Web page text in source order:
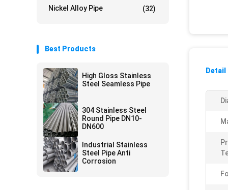
Nickel Alloy Pipe (32)
Best Products
High Gloss Stainless
Steel Seamless Pipe
304 Stainless Steel
Round Pipe DN10-
DN600
Industrial Stainless
Steel Pipe Anti
Corrosion